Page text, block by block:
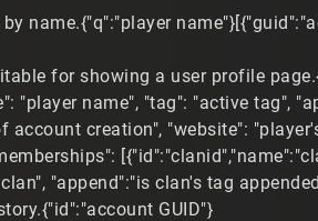
name.{"q":"player
for showing a user profile
"player name", "tag": "active tag",
account creation", "website":
"append":"is clan's tag
GUID"}